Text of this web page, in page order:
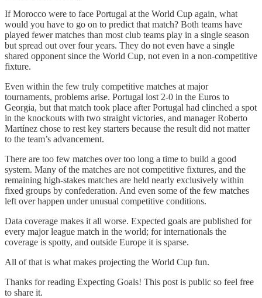
If Morocco were to face Portugal at the World Cup again, what
would you have to go on to predict that match? Both teams have
played fewer matches than most club teams play in a single season
but spread out over four years. They do not even have a single
shared opponent since the World Cup, not even in a non-competitive
fixture.
Even within the few truly competitive matches at major
tournaments, problems arise. Portugal lost 2-0 in the Euros to
Georgia, but that match took place after Portugal had clinched a spot
in the knockouts with two straight victories, and manager Roberto
Martínez chose to rest key starters because the result did not matter
to the team’s advancement.
There are too few matches over too long a time to build a good
system. Many of the matches are not competitive fixtures, and the
remaining high-stakes matches are held nearly exclusively within
fixed groups by confederation. And even some of the few matches
left over happen under unusual competitive conditions.
Data coverage makes it all worse. Expected goals are published for
every major league match in the world; for internationals the
coverage is spotty, and outside Europe it is sparse.
All of that is what makes projecting the World Cup fun.
Thanks for reading Expecting Goals! This post is public so feel free
to share it.